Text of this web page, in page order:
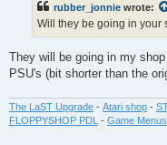
rubber_jonnie wrote:
Will they be going in your
They will be going in my
PSU's (bit shorter than the
The LaST Upgrade - Atari shop -
FLOPPYSHOP PDL
- Game Menus